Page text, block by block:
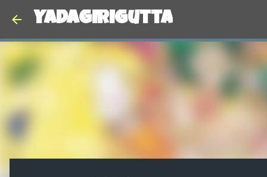
Yadagirigutta